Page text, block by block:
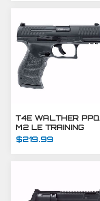
T4E WALTHER PPQ
M2 LE TRAINING
MARKER PISTOL
.43 CAL - BLACK
$219.99